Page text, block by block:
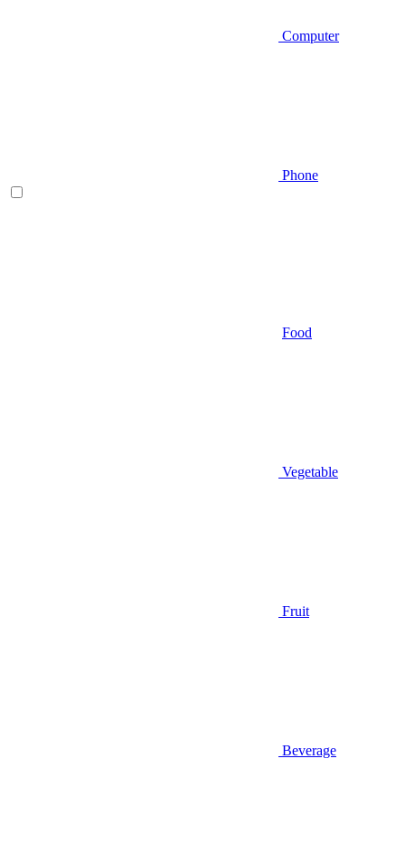
Computer
Phone
Food
Vegetable
Fruit
Beverage